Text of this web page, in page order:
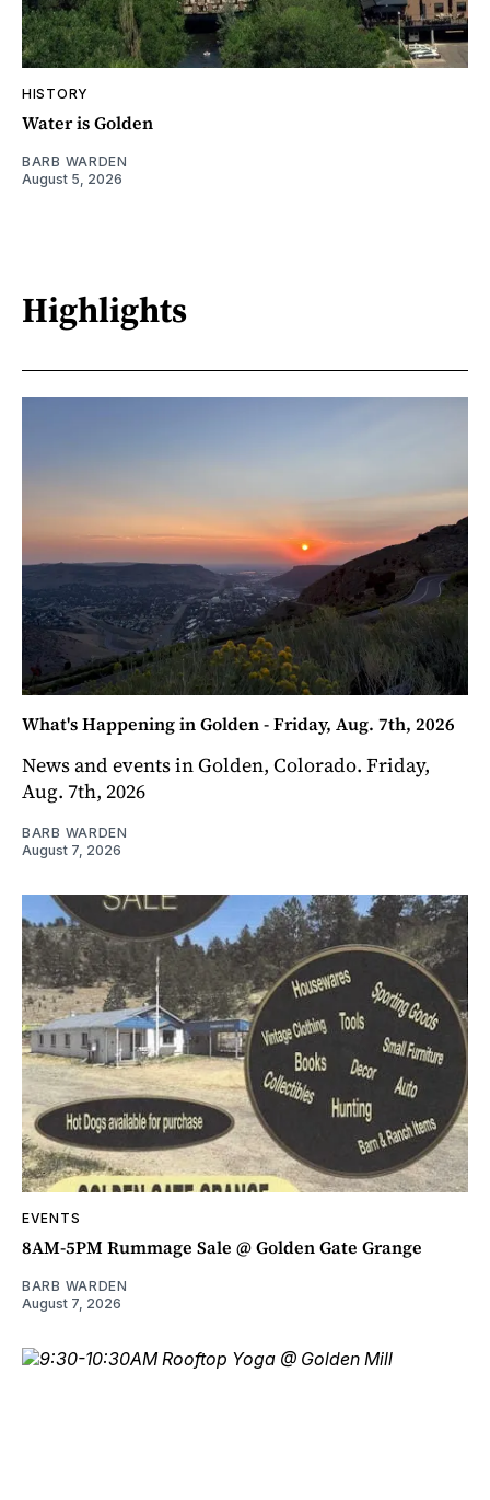
HISTORY
Water is Golden
BARB WARDEN
August 5, 2026
Highlights
What's Happening in Golden - Friday, Aug. 7th, 2026
News and events in Golden, Colorado. Friday,
Aug. 7th, 2026
BARB WARDEN
August 7, 2026
EVENTS
8AM-5PM Rummage Sale @ Golden Gate Grange
BARB WARDEN
August 7, 2026